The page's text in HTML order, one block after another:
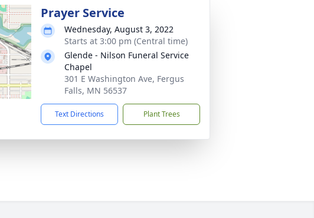
Prayer Service
Wednesday, August 3, 2022
Starts at 3:00 pm (Central time)
Glende - Nilson Funeral Service
Chapel
301 E Washington Ave, Fergus
Falls, MN 56537
Text Directions Plant Trees